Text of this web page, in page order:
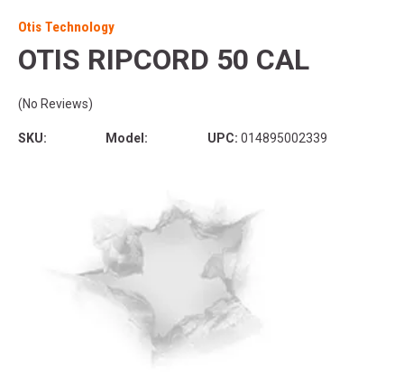
Otis Technology
OTIS RIPCORD 50 CAL
(No Reviews)
SKU: Model: UPC: 014895002339